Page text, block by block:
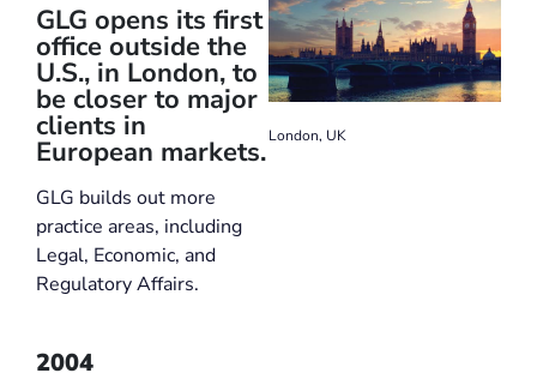
GLG opens its first
office outside the
U.S., in London, to
be closer to major
clients in
European markets.
GLG builds out more
practice areas, including
Legal, Economic, and
Regulatory Affairs.
London, UK
2004